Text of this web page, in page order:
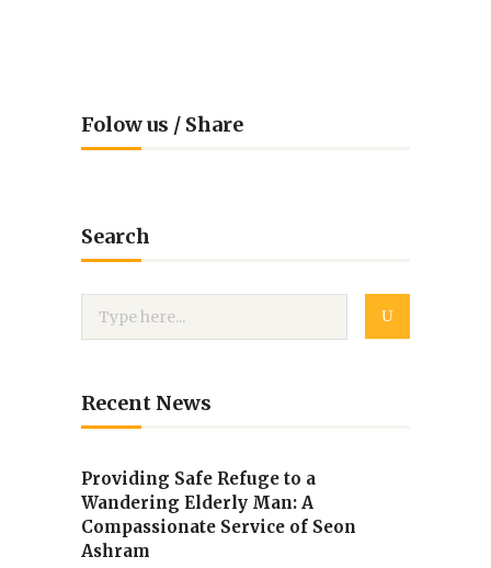
Folow us / Share
Search
Recent News
Providing Safe Refuge to a
Wandering Elderly Man: A
Compassionate Service of Seon
Ashram